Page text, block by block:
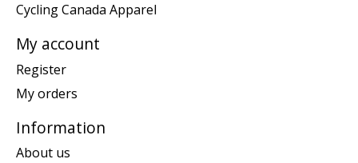
Cycling Canada Apparel
My account
Register
My orders
Information
About us